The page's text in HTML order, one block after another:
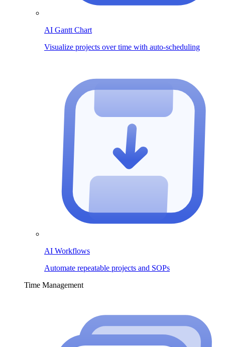
AI Gantt Chart
Visualize projects over time with auto-scheduling
AI Workflows
Automate repeatable projects and SOPs
Time Management